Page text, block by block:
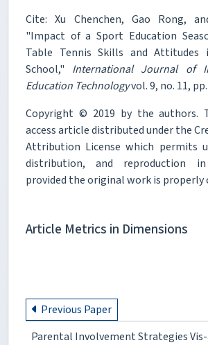
Cite: Xu Chenchen, Gao Rong,
"Impact of a Sport Education
Table Tennis Skills and Attitudes
School," International Journal of
Education Technologyvol. 9, no. 11,
Copyright © 2019 by the authors.
access article distributed under the
Attribution License which permits
distribution, and reproduction
provided the original work is properly
Article Metrics in Dimensions
Previous Paper
Parental Involvement Strategies Vis-